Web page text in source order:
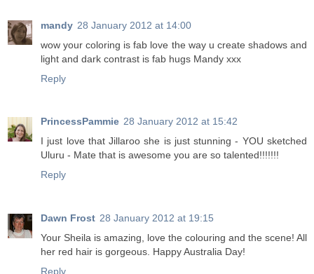
mandy 28 January 2012 at 14:00
wow your coloring is fab love the way u create shadows and
light and dark contrast is fab hugs Mandy xxx
Reply
PrincessPammie 28 January 2012 at 15:42
I just love that Jillaroo she is just stunning - YOU sketched
Uluru - Mate that is awesome you are so talented!!!!!!!
Reply
Dawn Frost 28 January 2012 at 19:15
Your Sheila is amazing, love the colouring and the scene! All
her red hair is gorgeous. Happy Australia Day!
Reply